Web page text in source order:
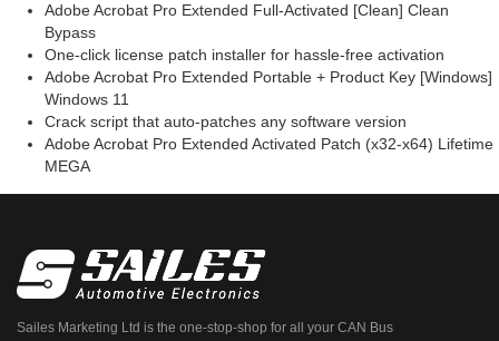
Adobe Acrobat Pro Extended Full-Activated [Clean] Clean
Bypass
One-click license patch installer for hassle-free activation
Adobe Acrobat Pro Extended Portable + Product Key [Windows]
Windows 11
Crack script that auto-patches any software version
Adobe Acrobat Pro Extended Activated Patch (x32-x64) Lifetime
MEGA
Sailes Marketing Ltd is the one-stop-shop for all your CAN Bus